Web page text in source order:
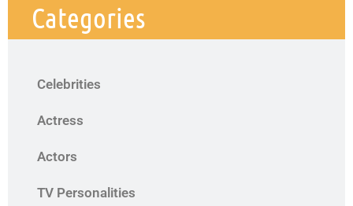
Categories
Celebrities
Actress
Actors
TV Personalities